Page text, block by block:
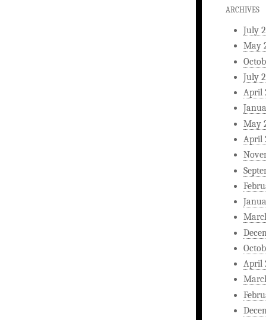
ARCHIVES
July
May
July
April
May
April
April